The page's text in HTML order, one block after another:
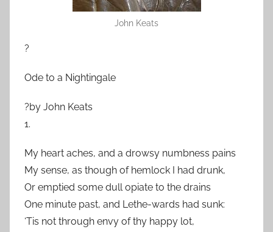
John Keats
?
Ode to a Nightingale
?by John Keats
1.
My heart aches, and a drowsy numbness pains
My sense, as though of hemlock I had drunk,
Or emptied some dull opiate to the drains
One minute past, and Lethe-wards had sunk:
‘Tis not through envy of thy happy lot,